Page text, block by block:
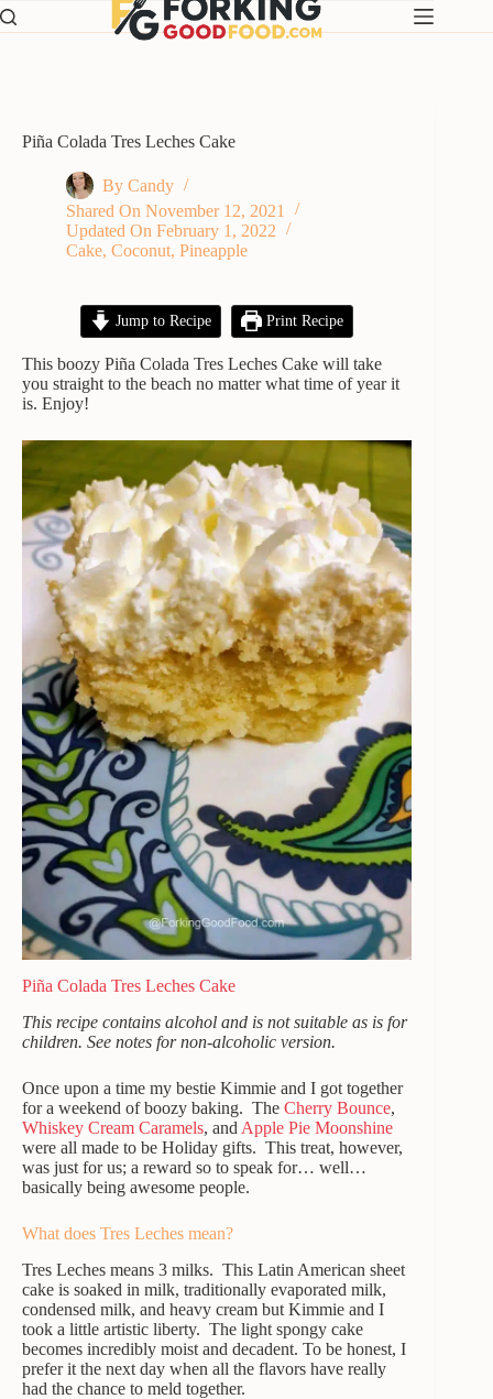
Skip
to
Piña Colada Tres Leches Cake
By Candy
Shared On November 12, 2021
Updated On February 1, 2022
Cake, Coconut, Pineapple
Jump to Recipe Print Recipe
This boozy Piña Colada Tres Leches Cake will take
you straight to the beach no matter what time of year it
is. Enjoy!
Piña Colada Tres Leches Cake
This recipe contains alcohol and is not suitable as is for
children. See notes for non-alcoholic version.
Once upon a time my bestie Kimmie and I got together
for a weekend of boozy baking. The Cherry Bounce,
Whiskey Cream Caramels, and Apple Pie Moonshine
were all made to be Holiday gifts. This treat, however,
was just for us; a reward so to speak for… well…
basically being awesome people.
What does Tres Leches mean?
Tres Leches means 3 milks. This Latin American sheet
cake is soaked in milk, traditionally evaporated milk,
condensed milk, and heavy cream but Kimmie and I
took a little artistic liberty. The light spongy cake
becomes incredibly moist and decadent. To be honest, I
prefer it the next day when all the flavors have really
had the chance to meld together.